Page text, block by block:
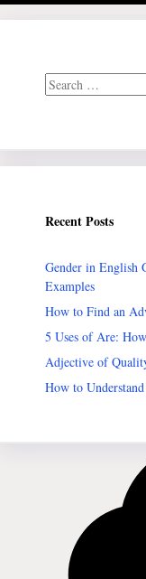
Search
for:
Recent Posts
Gender in English
Examples
How to Find an
5 Uses of Are:
Adjective of
How to